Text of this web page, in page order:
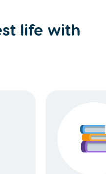
life with